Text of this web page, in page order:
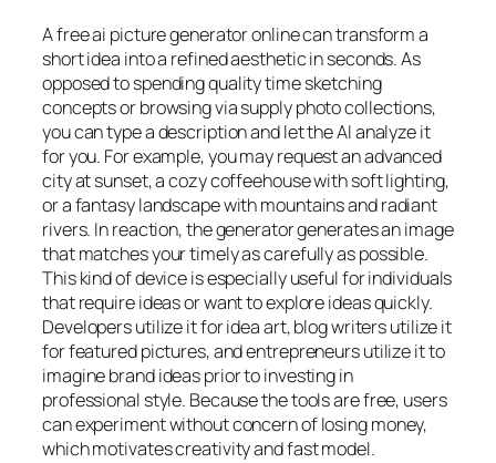
A free ai picture generator online can transform a
short idea into a refined aesthetic in seconds. As
opposed to spending quality time sketching
concepts or browsing via supply photo collections,
you can type a description and let the AI analyze it
for you. For example, you may request an advanced
city at sunset, a cozy coffeehouse with soft lighting,
or a fantasy landscape with mountains and radiant
rivers. In reaction, the generator generates an image
that matches your timely as carefully as possible.
This kind of device is especially useful for individuals
that require ideas or want to explore ideas quickly.
Developers utilize it for idea art, blog writers utilize it
for featured pictures, and entrepreneurs utilize it to
imagine brand ideas prior to investing in
professional style. Because the tools are free, users
can experiment without concern of losing money,
which motivates creativity and fast model.